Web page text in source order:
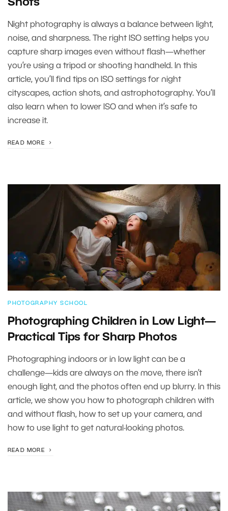
Shots
Night photography is always a balance between light,
noise, and sharpness. The right ISO setting helps you
capture sharp images even without flash—whether
you’re using a tripod or shooting handheld. In this
article, you’ll find tips on ISO settings for night
cityscapes, action shots, and astrophotography. You’ll
also learn when to lower ISO and when it’s safe to
increase it.
READ MORE
PHOTOGRAPHY SCHOOL
Photographing Children in Low Light—
Practical Tips for Sharp Photos
Photographing indoors or in low light can be a
challenge—kids are always on the move, there isn’t
enough light, and the photos often end up blurry. In this
article, we show you how to photograph children with
and without flash, how to set up your camera, and
how to use light to get natural-looking photos.
READ MORE